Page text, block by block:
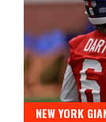
NEW YORK